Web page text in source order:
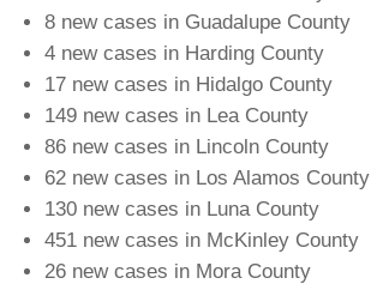
8 new cases in Guadalupe County
4 new cases in Harding County
17 new cases in Hidalgo County
149 new cases in Lea County
86 new cases in Lincoln County
62 new cases in Los Alamos County
130 new cases in Luna County
451 new cases in McKinley County
26 new cases in Mora County